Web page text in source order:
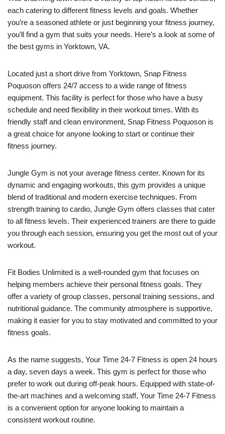
each catering to different fitness levels and goals. Whether
you’re a seasoned athlete or just beginning your fitness journey,
you’ll find a gym that suits your needs. Here’s a look at some of
the best gyms in Yorktown, VA.
Located just a short drive from Yorktown, Snap Fitness
Poquoson offers 24/7 access to a wide range of fitness
equipment. This facility is perfect for those who have a busy
schedule and need flexibility in their workout times. With its
friendly staff and clean environment, Snap Fitness Poquoson is
a great choice for anyone looking to start or continue their
fitness journey.
Jungle Gym is not your average fitness center. Known for its
dynamic and engaging workouts, this gym provides a unique
blend of traditional and modern exercise techniques. From
strength training to cardio, Jungle Gym offers classes that cater
to all fitness levels. Their experienced trainers are there to guide
you through each session, ensuring you get the most out of your
workout.
Fit Bodies Unlimited is a well-rounded gym that focuses on
helping members achieve their personal fitness goals. They
offer a variety of group classes, personal training sessions, and
nutritional guidance. The community atmosphere is supportive,
making it easier for you to stay motivated and committed to your
fitness goals.
As the name suggests, Your Time 24-7 Fitness is open 24 hours
a day, seven days a week. This gym is perfect for those who
prefer to work out during off-peak hours. Equipped with state-of-
the-art machines and a welcoming staff, Your Time 24-7 Fitness
is a convenient option for anyone looking to maintain a
consistent workout routine.